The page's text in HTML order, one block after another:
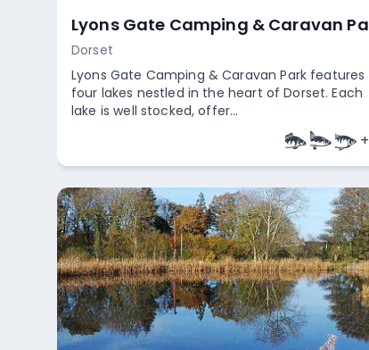
Ham Green Lakes
Somerset
Ham Green Lakes in Somerset blend natural
beauty with a rich tapestry of history. You know
what? It’s believed that a ...
+